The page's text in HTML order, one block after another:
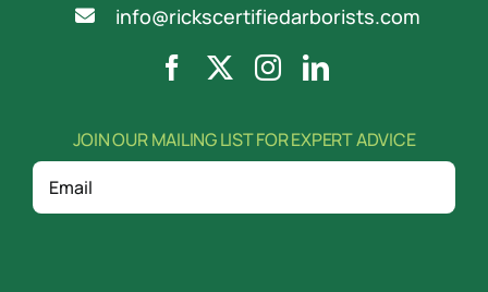
info@rickscertifiedarborists.com
JOIN OUR MAILING LIST FOR EXPERT ADVICE
Email